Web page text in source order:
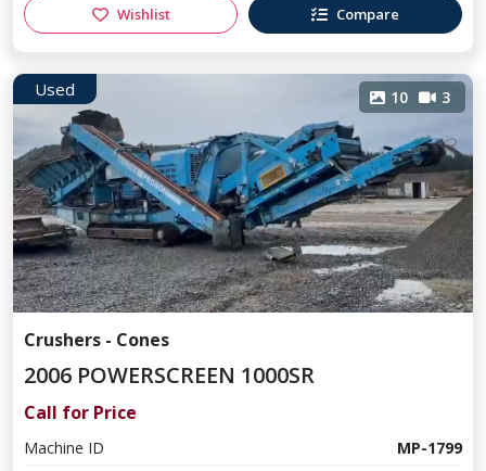
Wishlist Compare
Used 10 3
Crushers - Cones
2006 POWERSCREEN 1000SR
Call for Price
Machine ID
MP-1799